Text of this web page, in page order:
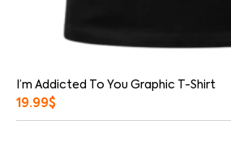
I’m Addicted To You Graphic T-Shirt
19.99$